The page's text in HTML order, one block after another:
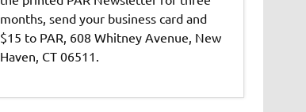
months, send your business card and
$15 to PAR, 608 Whitney Avenue, New
Haven, CT 06511.